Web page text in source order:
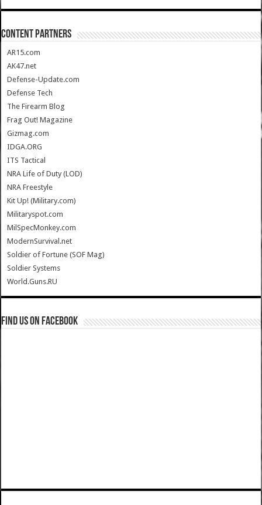
CONTENT PARTNERS
AR15.com
AK47.net
Defense-Update.com
Defense Tech
The Firearm Blog
Frag Out! Magazine
Gizmag.com
IDGA.ORG
ITS Tactical
NRA Life of Duty (LOD)
NRA Freestyle
Kit Up! (Military.com)
Militaryspot.com
MilSpecMonkey.com
ModernSurvival.net
Soldier of Fortune (SOF Mag)
Soldier Systems
World.Guns.RU
Find us on Facebook